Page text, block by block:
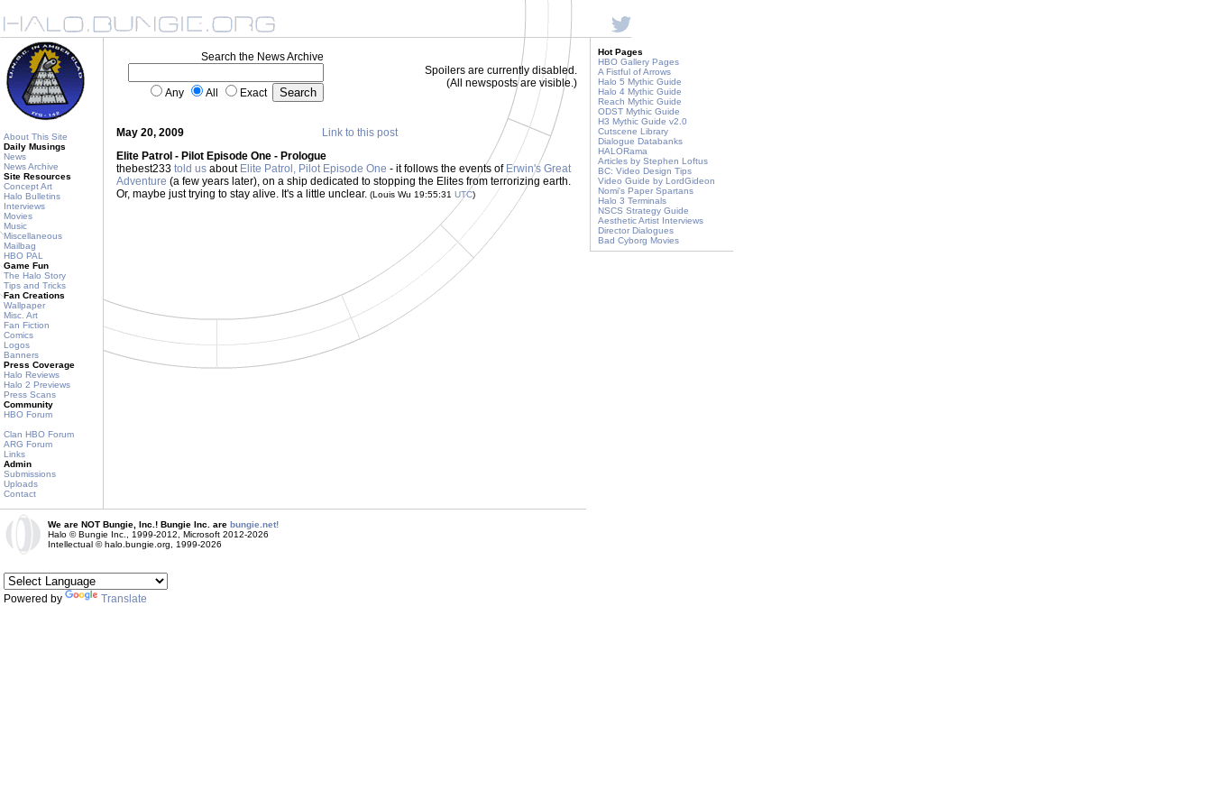
About This Site
Daily Musings
News
News Archive
Site Resources
Concept Art
Halo Bulletins
Interviews
Movies
Music
Miscellaneous
Mailbag
HBO PAL
Game Fun
The Halo Story
Tips and Tricks
Fan Creations
Wallpaper
Misc. Art
Fan Fiction
Comics
Logos
Banners
Press Coverage
Halo Reviews
Halo 2 Previews
Press Scans
Community
HBO Forum
Clan HBO Forum
ARG Forum
Links
Admin
Submissions
Uploads
Contact
Search the News Archive
Any All Exact
Spoilers are currently disabled.
(All newsposts are visible.)
May 20, 2009
Link to this post
Elite Patrol - Pilot Episode One - Prologue
thebest233 told us about Elite Patrol, Pilot Episode One - it follows the events of Erwin's Great
Adventure (a few years later), on a ship dedicated to stopping the Elites from terrorizing earth.
Or, maybe just trying to stay alive. It's a little unclear. (Louis Wu 19:55:31 UTC)
Hot Pages
HBO Gallery Pages
A Fistful of Arrows
Halo 5 Mythic Guide
Halo 4 Mythic Guide
Reach Mythic Guide
ODST Mythic Guide
H3 Mythic Guide v2.0
Cutscene Library
Dialogue Databanks
HALORama
Articles by Stephen Loftus
BC: Video Design Tips
Video Guide by LordGideon
Nomi's Paper Spartans
Halo 3 Terminals
NSCS Strategy Guide
Aesthetic Artist Interviews
Director Dialogues
Bad Cyborg Movies
We are NOT Bungie, Inc.! Bungie Inc. are bungie.net!
Halo © Bungie Inc., 1999-2012, Microsoft 2012-2026
Intellectual © halo.bungie.org, 1999-2026
Powered by Translate